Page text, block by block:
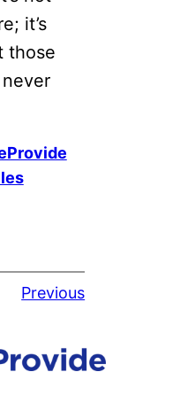
it’s
those
Previous